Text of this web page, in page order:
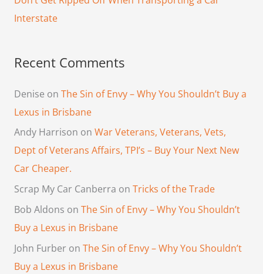
:
Interstate
Recent Comments
Denise on The Sin of Envy – Why You Shouldn’t Buy a
Lexus in Brisbane
Andy Harrison on War Veterans, Veterans, Vets,
Dept of Veterans Affairs, TPI’s – Buy Your Next New
Car Cheaper.
Scrap My Car Canberra on Tricks of the Trade
Bob Aldons on The Sin of Envy – Why You Shouldn’t
Buy a Lexus in Brisbane
John Furberon The Sin of Envy – Why You Shouldn’t
Buy a Lexus in Brisbane